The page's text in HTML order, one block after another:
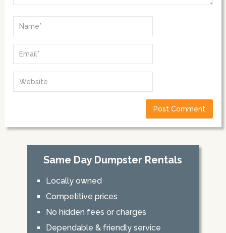
Same Day Dumpster Rentals
Locally owned
Competitive prices
No hidden fees or charges
Dependable & friendly service